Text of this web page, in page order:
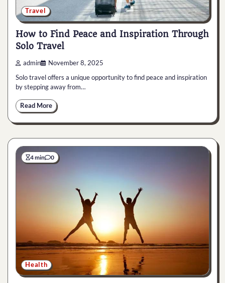
Travel
How to Find Peace and Inspiration Through
Solo Travel
admin November 8, 2025
Solo travel offers a unique opportunity to find peace and inspiration
by stepping away from…
Read More
4 min 0
Health